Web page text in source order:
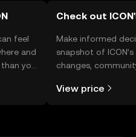
feel
and
you
here
Check out
Make informed
snapshot of
changes,
View price